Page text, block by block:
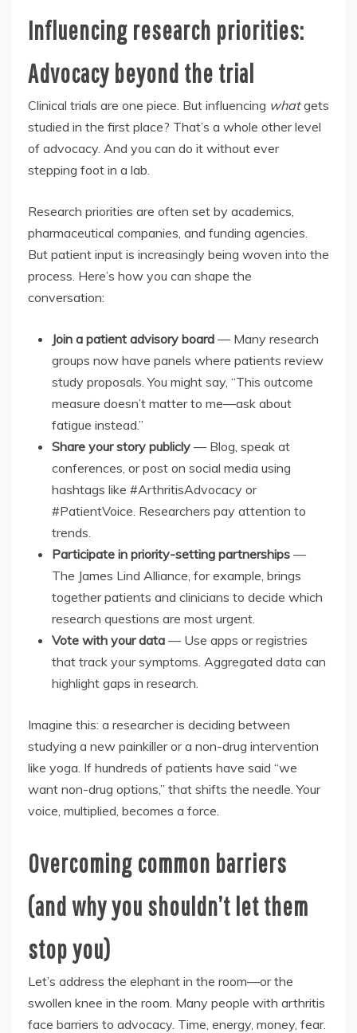
Influencing research priorities:
Advocacy beyond the trial
Clinical trials are one piece. But influencing whatgets
studied in the first place? That’s a whole other level
of advocacy. And you can do it without ever
stepping foot in a lab.
Research priorities are often set by academics,
pharmaceutical companies, and funding agencies.
But patient input is increasingly being woven into the
process. Here’s how you can shape the
conversation:
Join a patient advisory board — Many research
groups now have panels where patients review
study proposals. You might say, “This outcome
measure doesn’t matter to me—ask about
fatigue instead.”
Share your story publicly — Blog, speak at
conferences, or post on social media using
hashtags like #ArthritisAdvocacy or
#PatientVoice. Researchers pay attention to
trends.
Participate in priority-setting partnerships —
The James Lind Alliance, for example, brings
together patients and clinicians to decide which
research questions are most urgent.
Vote with your data — Use apps or registries
that track your symptoms. Aggregated data can
highlight gaps in research.
Imagine this: a researcher is deciding between
studying a new painkiller or a non-drug intervention
like yoga. If hundreds of patients have said “we
want non-drug options,” that shifts the needle. Your
voice, multiplied, becomes a force.
Overcoming common barriers
(and why you shouldn’t let them
stop you)
Let’s address the elephant in the room—or the
swollen knee in the room. Many people with arthritis
face barriers to advocacy. Time, energy, money, fear.